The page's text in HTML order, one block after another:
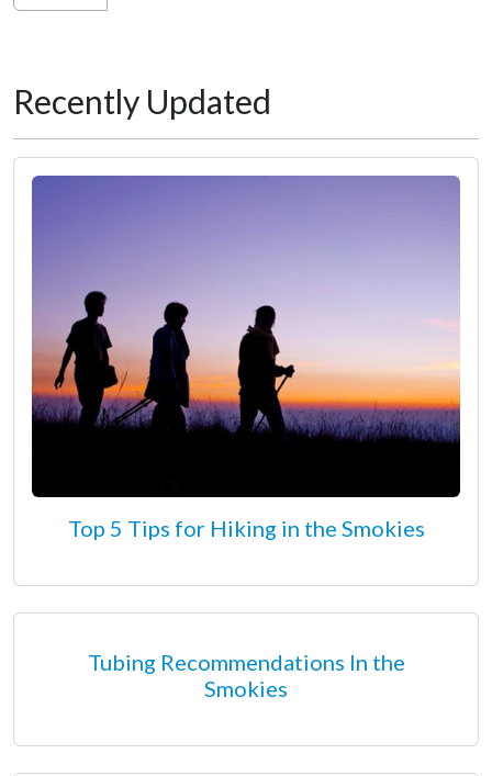
Recently Updated
Top 5 Tips for Hiking in the Smokies
Tubing Recommendations In the
Smokies